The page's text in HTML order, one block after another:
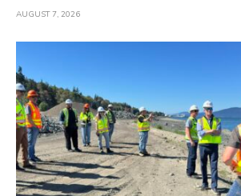
AUGUST 7, 2026